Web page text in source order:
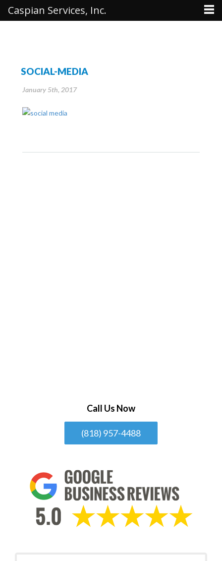
SOCIAL-MEDIA
January 5th, 2017
Call Us Now
(818) 957-4488
Caspian Services, Inc.